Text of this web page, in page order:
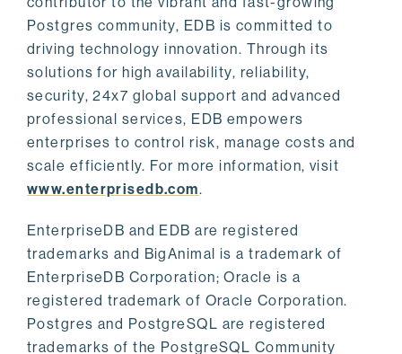
Postgres community, EDB is committed to
driving technology innovation. Through its
solutions for high availability, reliability,
security, 24x7 global support and advanced
professional services, EDB empowers
enterprises to control risk, manage costs and
scale efficiently. For more information, visit
www.enterprisedb.com.
EnterpriseDB and EDB are registered
trademarks and BigAnimal is a trademark of
EnterpriseDB Corporation; Oracle is a
registered trademark of Oracle Corporation.
Postgres and PostgreSQL are registered
trademarks of the PostgreSQL Community